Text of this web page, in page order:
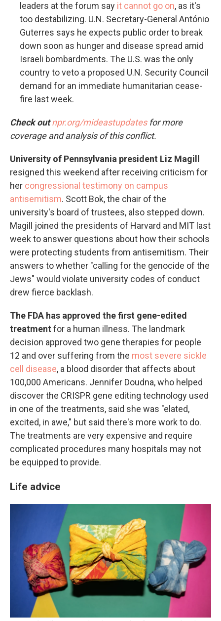
leaders at the forum say it cannot go on, as it's
too destabilizing. U.N. Secretary-General António
Guterres says he expects public order to break
down soon as hunger and disease spread amid
Israeli bombardments. The U.S. was the only
country to veto a proposed U.N. Security Council
demand for an immediate humanitarian cease-
fire last week.
Check outnpr.org/mideastupdatesfor more
coverage and analysis of this conflict.
University of Pennsylvania president Liz Magill
resigned this weekend after receiving criticism for
her congressional testimony on campus
antisemitism. Scott Bok, the chair of the
university's board of trustees, also stepped down.
Magill joined the presidents of Harvard and MIT last
week to answer questions about how their schools
were protecting students from antisemitism. Their
answers to whether "calling for the genocide of the
Jews" would violate university codes of conduct
drew fierce backlash.
The FDA has approved the first gene-edited
treatment for a human illness. The landmark
decision approved two gene therapies for people
12 and over suffering from the most severe sickle
cell disease, a blood disorder that affects about
100,000 Americans. Jennifer Doudna, who helped
discover the CRISPR gene editing technology used
in one of the treatments, said she was "elated,
excited, in awe," but said there's more work to do.
The treatments are very expensive and require
complicated procedures many hospitals may not
be equipped to provide.
Life advice